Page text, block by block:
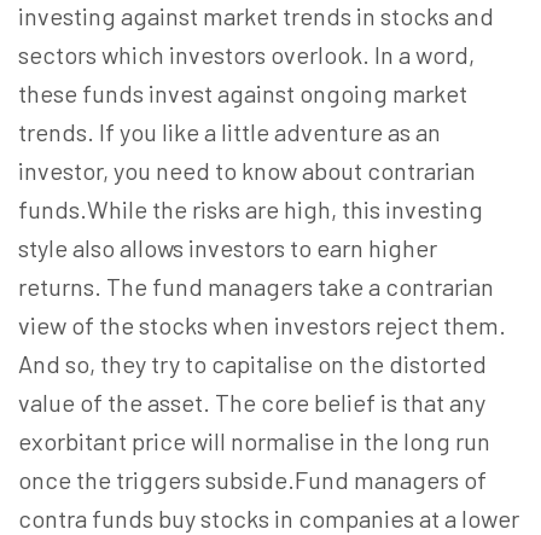
investing against market trends in stocks and
sectors which investors overlook. In a word,
these funds invest against ongoing market
trends. If you like a little adventure as an
investor, you need to know about contrarian
funds.While the risks are high, this investing
style also allows investors to earn higher
returns. The fund managers take a contrarian
view of the stocks when investors reject them.
And so, they try to capitalise on the distorted
value of the asset. The core belief is that any
exorbitant price will normalise in the long run
once the triggers subside.Fund managers of
contra funds buy stocks in companies at a lower